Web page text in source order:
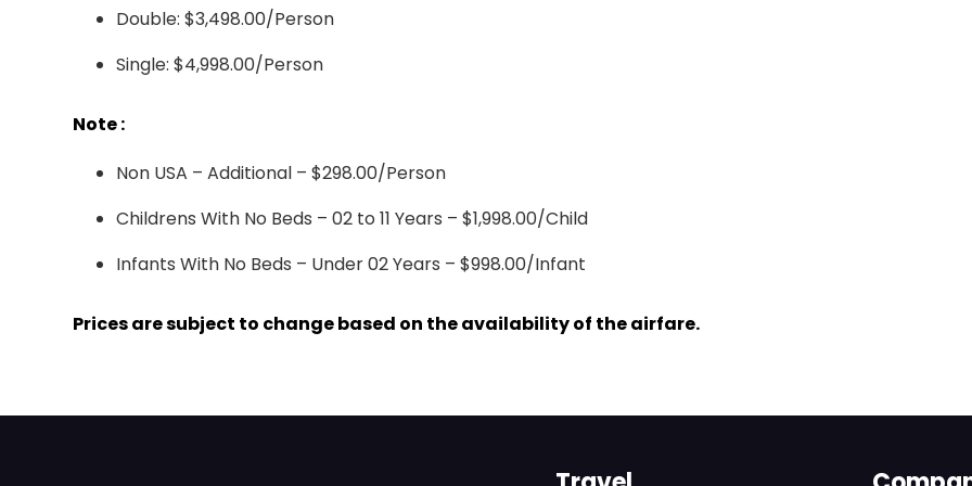
Double: $3,498.00/Person
Single: $4,998.00/Person
Note :
Non USA – Additional – $298.00/Person
Childrens With No Beds – 02 to 11 Years – $1,998.00/Child
Infants With No Beds – Under 02 Years – $998.00/Infant
Prices are subject to change based on the availability of the airfare.